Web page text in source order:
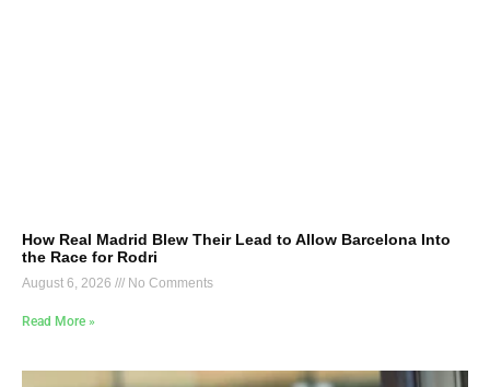
How Real Madrid Blew Their Lead to Allow Barcelona Into
the Race for Rodri
August 6, 2026 No Comments
Read More »